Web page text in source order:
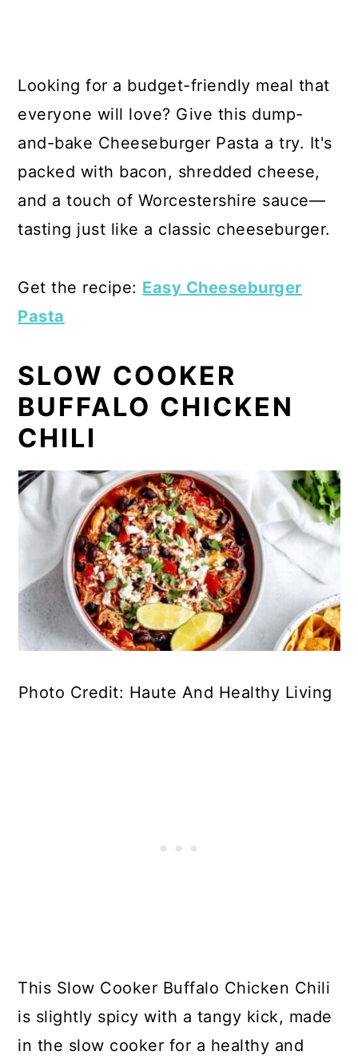
Looking for a budget-friendly meal that
everyone will love? Give this dump-
and-bake Cheeseburger Pasta a try. It's
packed with bacon, shredded cheese,
and a touch of Worcestershire sauce—
tasting just like a classic cheeseburger.
Get the recipe: Easy Cheeseburger
Pasta
SLOW COOKER
BUFFALO CHICKEN
CHILI
Photo Credit: Haute And Healthy Living
This Slow Cooker Buffalo Chicken Chili
is slightly spicy with a tangy kick, made
in the slow cooker for a healthy and